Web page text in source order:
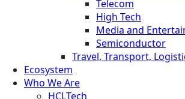
Telecom
High Tech
Media and
Semiconductor
Travel, Transport,
Ecosystem
Who We Are
HCLTech